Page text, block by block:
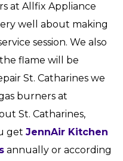
at Allfix Appliance
well about making
session. We also
flame will be
St. Catharines we
burners at
St. Catharines,
get JennAir Kitchen
annually or according